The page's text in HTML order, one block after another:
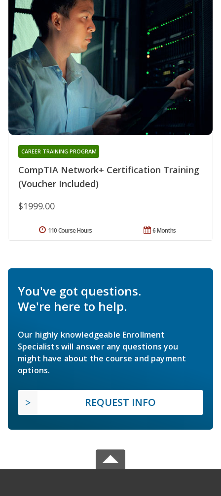
CompTIA Network+ Certification Training
(Voucher Included)
CAREER TRAINING PROGRAM
$1999.00
6 Months
110 Course Hours
You've got questions.
We're here to help.
Our highly knowledgeable Enrollment
Specialists will answer any questions you
might have about the course and payment
options.
REQUEST INFO